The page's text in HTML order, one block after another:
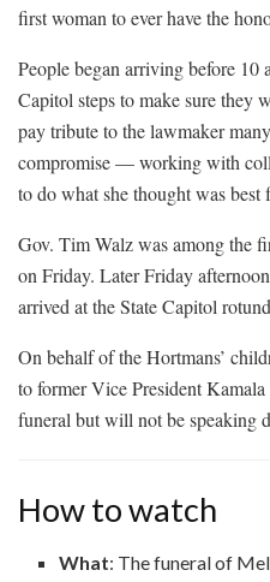
first woman to ever have the
People began arriving before 10
Capitol steps to make sure they
pay tribute to the lawmaker
compromise — working with
to do what she thought was best
Gov. Tim Walz was among the
on Friday. Later Friday
arrived at the State Capitol
On behalf of the Hortmans’
to former Vice President
funeral but will not be speaking
How to watch
What: The funeral of